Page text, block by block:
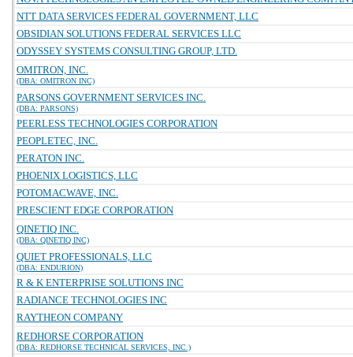
NTT DATA SERVICES FEDERAL GOVERNMENT, LLC
OBSIDIAN SOLUTIONS FEDERAL SERVICES LLC
ODYSSEY SYSTEMS CONSULTING GROUP, LTD.
OMITRON, INC.
(DBA: OMITRON INC)
PARSONS GOVERNMENT SERVICES INC.
(DBA: PARSONS)
PEERLESS TECHNOLOGIES CORPORATION
PEOPLETEC, INC.
PERATON INC.
PHOENIX LOGISTICS, LLC
POTOMACWAVE, INC.
PRESCIENT EDGE CORPORATION
QINETIQ INC.
(DBA: QINETIQ INC)
QUIET PROFESSIONALS, LLC
(DBA: ENDURION)
R & K ENTERPRISE SOLUTIONS INC
RADIANCE TECHNOLOGIES INC
RAYTHEON COMPANY
REDHORSE CORPORATION
(DBA: REDHORSE TECHNICAL SERVICES, INC.)